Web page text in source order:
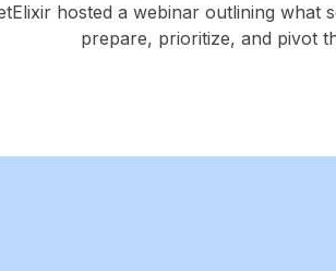
hosted a webinar outlining what
prepare, prioritize, and pivot